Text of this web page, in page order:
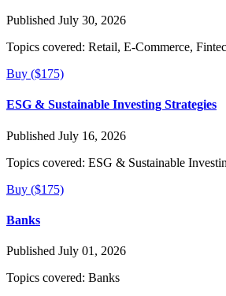
Published July 30, 2026
Topics covered: Retail, E-Commerce,
Buy ($175)
ESG & Sustainable Investing Strategies
Published July 16, 2026
Topics covered: ESG & Sustainable
Buy ($175)
Banks
Published July 01, 2026
Topics covered: Banks